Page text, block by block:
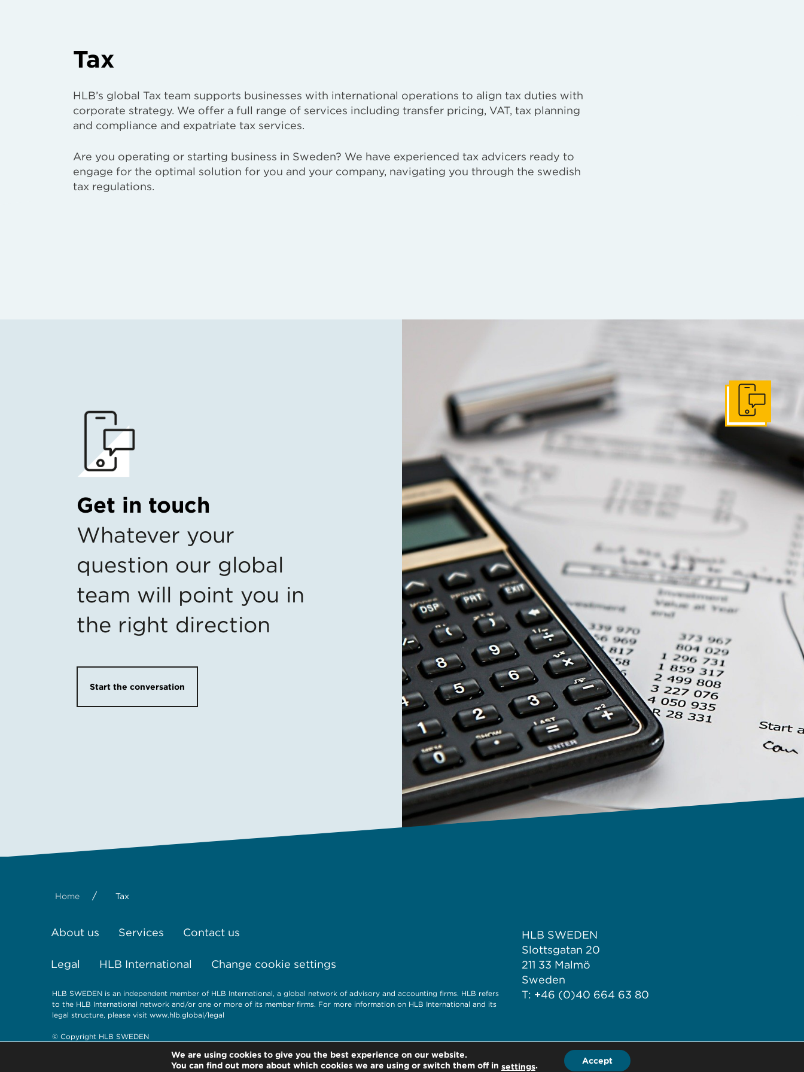
Tax
HLB’s global Tax team supports businesses with international operations to align tax duties with
corporate strategy. We offer a full range of services including transfer pricing, VAT, tax planning
and compliance and expatriate tax services.
Are you operating or starting business in Sweden? We have experienced tax advicers ready to
engage for the optimal solution for you and your company, navigating you through the swedish
tax regulations.
Get in touch
Whatever your
question our global
team will point you in
the right direction
Start the conversation
Home / Tax
About us Services Contact us
Legal HLB International Change cookie settings
HLB SWEDEN is an independent member of HLB International, a global network of advisory and accounting firms. HLB refers
to the HLB International network and/or one or more of its member firms. For more information on HLB International and its
legal structure, please visit www.hlb.global/legal
© Copyright HLB SWEDEN
HLB SWEDEN
Slottsgatan 20
211 33 Malmö
Sweden
T: +46 (0)40 664 63 80
Get In Touch
We are using cookies to give you the best experience on our website.
You can find out more about which cookies we are using or switch them off in settings.
Accept